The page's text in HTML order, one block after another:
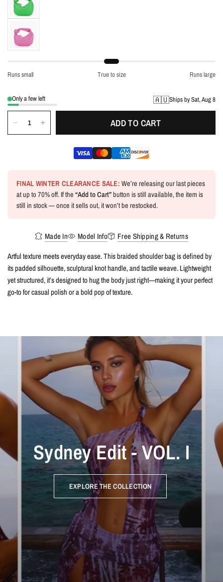
Runs small True to size Runs large
Only a few left 🇦🇺Ships by Sat, Aug 8
ADD TO CART
FINAL WINTER CLEARANCE SALE: We’re releasing our last pieces
at up to 70% off. If the “Add to Cart”button is still available, the item is
still in stock — once it sells out, it won’t be restocked.
Made In Model Info
Free Shipping & Returns
Artful texture meets everyday ease. This braided shoulder bag is defined by
its padded silhouette, sculptural knot handle, and tactile weave. Lightweight
yet structured, it’s designed to hug the body just right—making it your perfect
go-to for casual polish or a bold pop of texture.
Sydney Edit - VOL. I
EXPLORE THE COLLECTION